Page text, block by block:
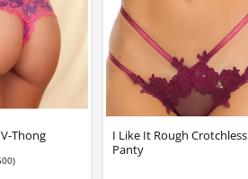
Thong
I Like It Rough Crotchless
Panty